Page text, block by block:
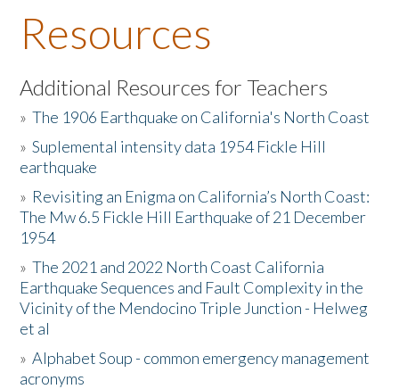
About the Book
Listen to the Book
Activities
The Story & Student Exchange
Resources
Donate
Resources
Additional Resources for Teachers
»The 1906 Earthquake on California's North Coast
»Suplemental intensity data 1954 Fickle Hill
earthquake
» Revisiting an Enigma on California’s North Coast:
The Mw 6.5 Fickle Hill Earthquake of 21 December
1954
»The 2021 and 2022 North Coast California
Earthquake Sequences and Fault Complexity in the
Vicinity of the Mendocino Triple Junction - Helweg
et al
»Alphabet Soup - common emergency management
acronyms